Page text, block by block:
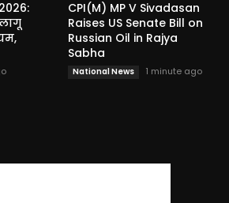
CPI(M) MP V Sivadasan
Raises US Senate Bill on
Russian Oil in Rajya
Sabha
National News 1 minute ago